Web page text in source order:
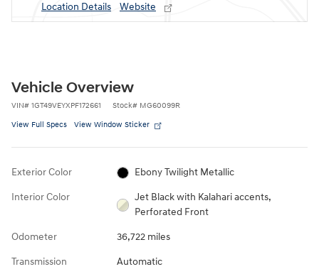
Location Details
Website
Vehicle Overview
VIN# 1GT49VEYXPF172661 Stock# MG60099R
View Full Specs View Window Sticker
Exterior Color Ebony Twilight Metallic
Interior Color
Jet Black with Kalahari accents,
Perforated Front
Odometer 36,722 miles
Transmission Automatic